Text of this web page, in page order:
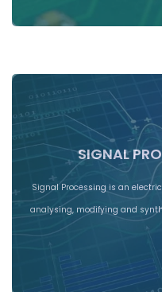
SIGNAL
Signal Processing is an
analysing, modifying and